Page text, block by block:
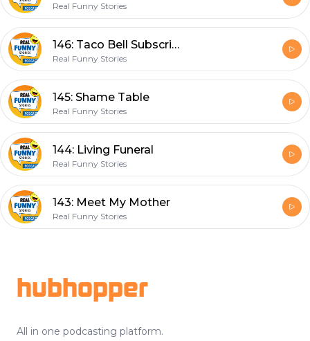
Real Funny Stories
146: Taco Bell Subscription
Real Funny Stories
145: Shame Table
Real Funny Stories
144: Living Funeral
Real Funny Stories
143: Meet My Mother
Real Funny Stories
hubhopper
All in one podcasting platform.